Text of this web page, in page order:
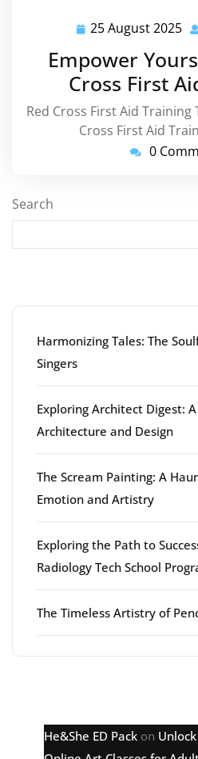
25 August 2025 25
Empower
Cross First
Red Cross First Aid
Cross First Aid
0
Search
Harmonizing Tales: The
Singers
Exploring Architect Digest:
Architecture and Design
The Scream Painting: A
Emotion and Artistry
Exploring the Path to
Radiology Tech School
The Timeless Artistry of
He&She ED Pack on